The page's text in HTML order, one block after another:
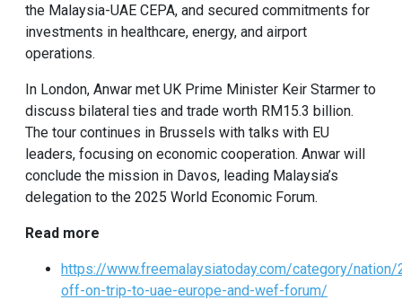
the Malaysia-UAE CEPA, and secured commitments for
investments in healthcare, energy, and airport
operations.
In London, Anwar met UK Prime Minister Keir Starmer to
discuss bilateral ties and trade worth RM15.3 billion.
The tour continues in Brussels with talks with EU
leaders, focusing on economic cooperation. Anwar will
conclude the mission in Davos, leading Malaysia’s
delegation to the 2025 World Economic Forum.
Read more
https://www.freemalaysiatoday.com/category/
off-on-trip-to-uae-europe-and-wef-forum/